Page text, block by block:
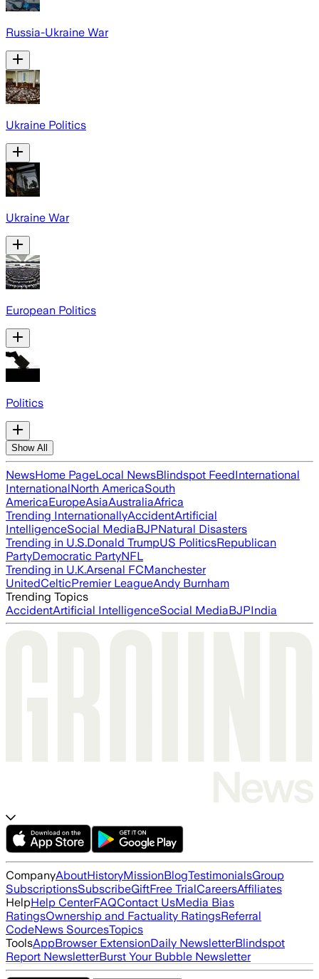
Russia-Ukraine War
Ukraine Politics
Ukraine War
European Politics
Politics
Show All
NewsHome PageLocal NewsBlindspot FeedInternational
InternationalNorth AmericaSouth
AmericaEuropeAsiaAustraliaAfrica
Trending InternationallyAccidentArtificial
IntelligenceSocial MediaBJPNatural Disasters
Trending in U.S.Donald TrumpUS PoliticsRepublican
PartyDemocratic PartyNFL
Trending in U.K.Arsenal FCManchester
UnitedCelticPremier LeagueAndy Burnham
Trending Topics
AccidentArtificial IntelligenceSocial MediaBJPIndia
CompanyAboutHistoryMissionBlogTestimonialsGroup
SubscriptionsSubscribeGiftFree TrialCareersAffiliates
HelpHelp CenterFAQContact UsMedia Bias
RatingsOwnership and Factuality RatingsReferral
CodeNews SourcesTopics
ToolsAppBrowser ExtensionDaily NewsletterBlindspot
Report NewsletterBurst Your Bubble Newsletter